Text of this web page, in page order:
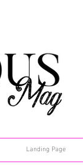
Landing Page